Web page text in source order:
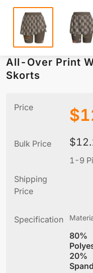
All-Over Print
Skorts
Price $
Bulk Price $
1-9
Shipping
Price
Specification
80%
20%